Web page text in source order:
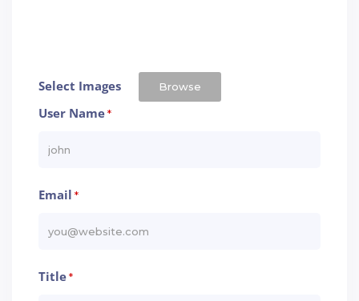
Select Images Browse
User Name*
Email *
Title*